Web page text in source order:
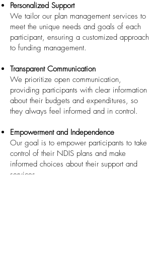
Personalized Support
We tailor our plan management services to
meet the unique needs and goals of each
participant, ensuring a customized approach
to funding management.
Transparent Communication
We prioritize open communication,
providing participants with clear information
about their budgets and expenditures, so
they always feel informed and in control.
Empowerment and Independence
Our goal is to empower participants to take
control of their NDIS plans and make
informed choices about their support and
services.